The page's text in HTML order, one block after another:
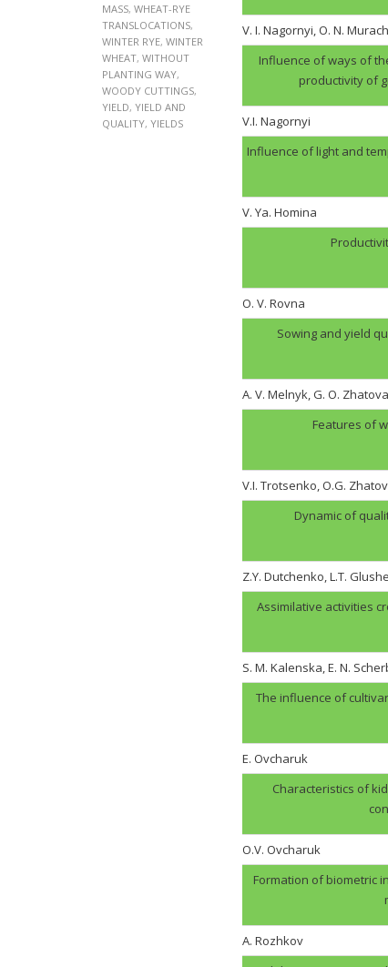
MASS, WHEAT-RYE
TRANSLOCATIONS,
WINTER RYE, WINTER
WHEAT, WITHOUT
PLANTING WAY,
WOODY CUTTINGS,
YIELD, YIELD AND
QUALITY, YIELDS
V. І. Nagornyi, O. N. Murach
Influence of ways of
productivity of
V.І. Nagornyi
Influence of light and
V. Ya. Homina
O. V. Rovna
Sowing and yield
A. V. Melnyk, G. O. Zhatova
Features of
V.I. Trotsenko, O.G.
Dynamic of
Z.Y. Dutchenko, L.T.
Assimilative activities
S. M. Kalenska, E. N.
The influence of
E. Ovcharuk
Characteristics of
О.V. Оvcharuk
Formation of biometric
A. Rozhkov